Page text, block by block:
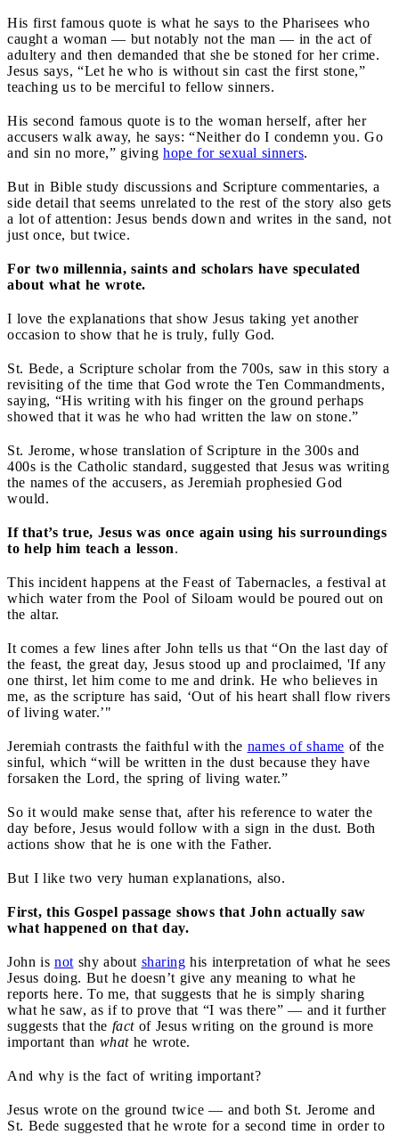
His first famous quote is what he says to the Pharisees who
caught a woman — but notably not the man — in the act of
adultery and then demanded that she be stoned for her crime.
Jesus says, “Let he who is without sin cast the first stone,”
teaching us to be merciful to fellow sinners.
His second famous quote is to the woman herself, after her
accusers walk away, he says: “Neither do I condemn you. Go
and sin no more,” giving hope for sexual sinners.
But in Bible study discussions and Scripture commentaries, a
side detail that seems unrelated to the rest of the story also gets
a lot of attention: Jesus bends down and writes in the sand, not
just once, but twice.
For two millennia, saints and scholars have speculated
about what he wrote.
I love the explanations that show Jesus taking yet another
occasion to show that he is truly, fully God.
St. Bede, a Scripture scholar from the 700s, saw in this story a
revisiting of the time that God wrote the Ten Commandments,
saying, “His writing with his finger on the ground perhaps
showed that it was he who had written the law on stone.”
St. Jerome, whose translation of Scripture in the 300s and
400s is the Catholic standard, suggested that Jesus was writing
the names of the accusers, as Jeremiah prophesied God
would.
If that’s true, Jesus was once again using his surroundings
to help him teach a lesson.
This incident happens at the Feast of Tabernacles, a festival at
which water from the Pool of Siloam would be poured out on
the altar.
It comes a few lines after John tells us that “On the last day of
the feast, the great day, Jesus stood up and proclaimed, 'If any
one thirst, let him come to me and drink. He who believes in
me, as the scripture has said, ‘Out of his heart shall flow rivers
of living water.’"
Jeremiah contrasts the faithful with the names of shame of the
sinful, which “will be written in the dust because they have
forsaken the Lord, the spring of living water.”
So it would make sense that, after his reference to water the
day before, Jesus would follow with a sign in the dust. Both
actions show that he is one with the Father.
But I like two very human explanations, also.
First, this Gospel passage shows that John actually saw
what happened on that day.
John is not shy about sharing his interpretation of what he sees
Jesus doing. But he doesn’t give any meaning to what he
reports here. To me, that suggests that he is simply sharing
what he saw, as if to prove that “I was there” — and it further
suggests that the factof Jesus writing on the ground is more
important than what he wrote.
And why is the fact of writing important?
Jesus wrote on the ground twice — and both St. Jerome and
St. Bede suggested that he wrote for a second time in order to